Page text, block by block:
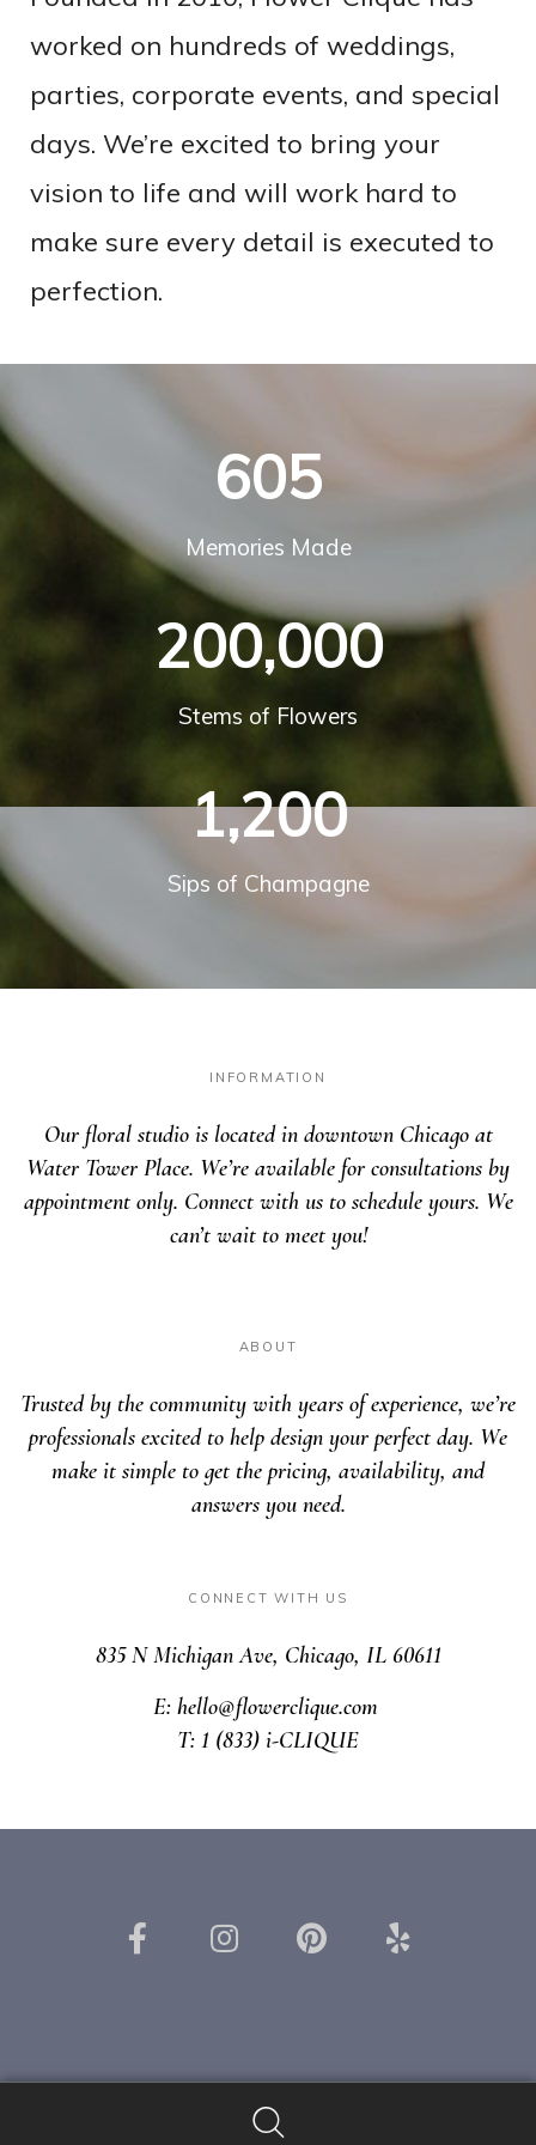
worked on hundreds of weddings,
parties, corporate events, and special
days. We’re excited to bring your
vision to life and will work hard to
make sure every detail is executed to
perfection.
605
Memories Made
200,000
Stems of Flowers
1,200
Sips of Champagne
INFORMATION
Our floral studio is located in downtown Chicago at
Water Tower Place. We’re available for consultations by
appointment only. Connect with us to schedule yours. We
can’t wait to meet you!
ABOUT
Trusted by the community with years of experience, we’re
professionals excited to help design your perfect day. We
make it simple to get the pricing, availability, and
answers you need.
CONNECT WITH US
835 N Michigan Ave, Chicago, IL 60611
E: hello@flowerclique.com
T: 1 (833) i-CLIQUE